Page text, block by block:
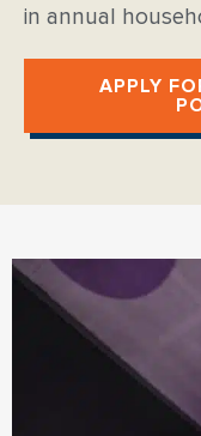
in annual
APPLY